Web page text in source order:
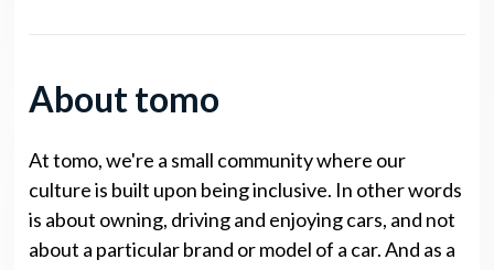
About tomo
At tomo, we're a small community where our
culture is built upon being inclusive. In other words
is about owning, driving and enjoying cars, and not
about a particular brand or model of a car. And as a